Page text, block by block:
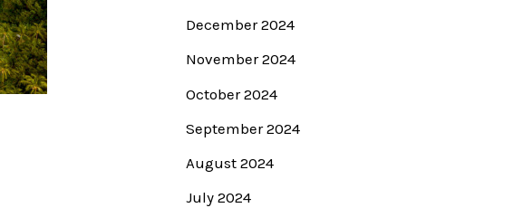
December 2024
November 2024
October 2024
September 2024
August 2024
July 2024